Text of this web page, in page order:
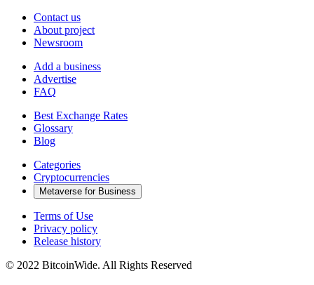
Contact us
About project
Newsroom
Add a business
Advertise
FAQ
Best Exchange Rates
Glossary
Blog
Categories
Cryptocurrencies
Metaverse for Business
Terms of Use
Privacy policy
Release history
© 2022 BitcoinWide. All Rights Reserved